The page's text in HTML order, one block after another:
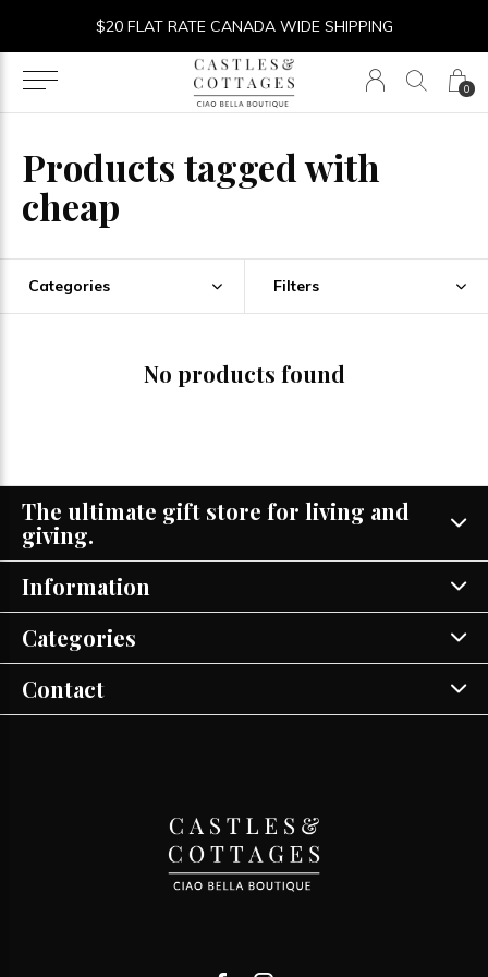
0
$20 FLAT RATE CANADA WIDE SHIPPING
Products tagged with
cheap
Categories Filters
No products found
The ultimate gift store for living and
giving.
Information
Categories
Contact